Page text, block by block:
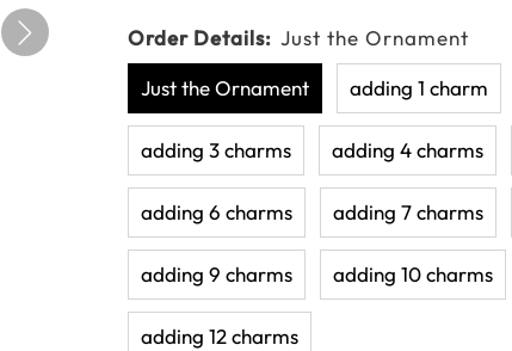
Order Details: Just the Ornament
Just the Ornament
adding 1 charm
adding 3 charms adding 4 charms
adding 6 charms adding 7 charms
adding 9 charms adding 10 charms
adding 12 charms